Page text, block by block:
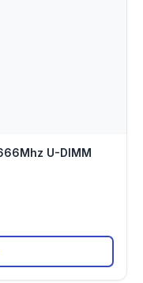
U-DIMM